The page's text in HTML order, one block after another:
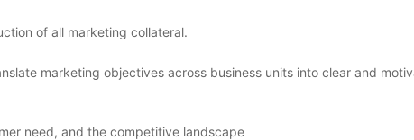
of all marketing collateral.
marketing objectives across business units into clear and
need, and the competitive landscape